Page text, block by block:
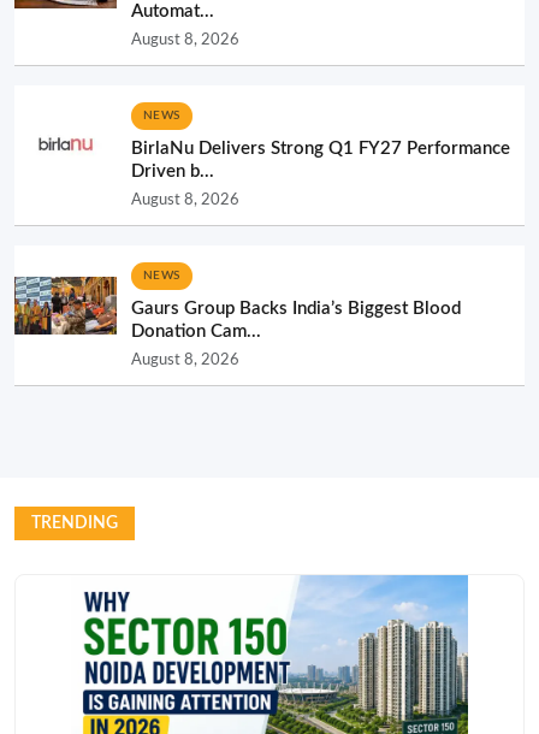
Automat...
August 8, 2026
NEWS
BirlaNu Delivers Strong Q1 FY27 Performance
Driven b...
August 8, 2026
NEWS
Gaurs Group Backs India’s Biggest Blood
Donation Cam...
August 8, 2026
TRENDING